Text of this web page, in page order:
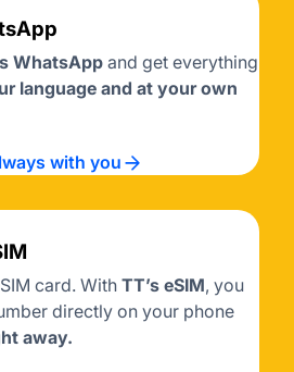
WhatsApp and get everything
language and at your own
with you
card. With TT’s eSIM, you
directly on your phone
away.